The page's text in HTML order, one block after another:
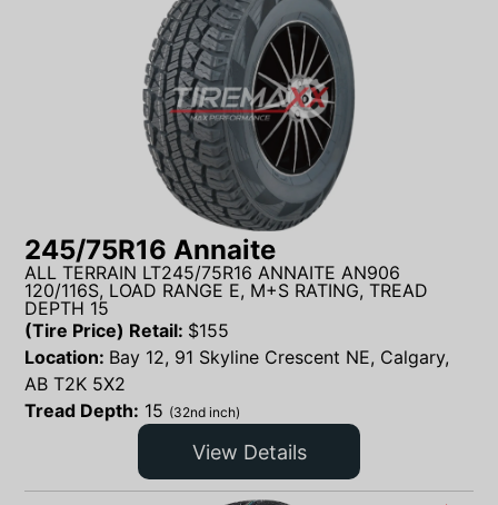
245/75R16 Annaite
ALL TERRAIN LT245/75R16 ANNAITE AN906
120/116S, LOAD RANGE E, M+S RATING, TREAD
DEPTH 15
(Tire Price) Retail: $155
Location: Bay 12, 91 Skyline Crescent NE, Calgary,
AB T2K 5X2
Tread Depth: 15 (32nd inch)
View Details